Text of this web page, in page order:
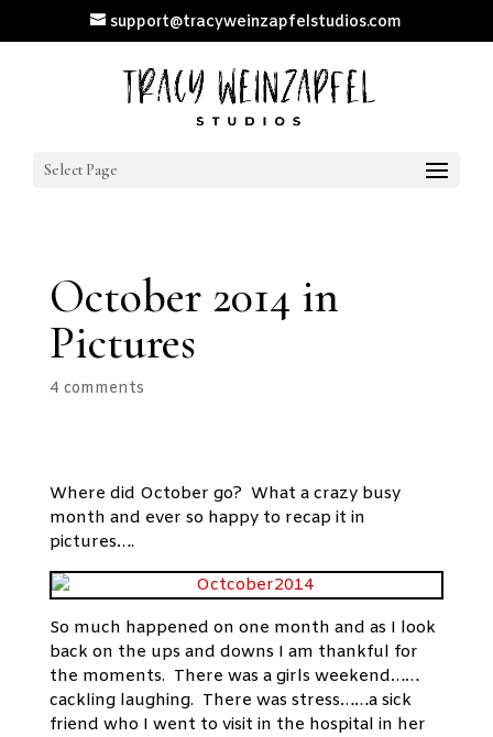
support@tracyweinzapfelstudios.com
Select Page
October 2014 in
Pictures
4 comments
Where did October go? What a crazy busy
month and ever so happy to recap it in
pictures….
So much happened on one month and as I look
back on the ups and downs I am thankful for
the moments. There was a girls weekend……
cackling laughing. There was stress……a sick
friend who I went to visit in the hospital in her